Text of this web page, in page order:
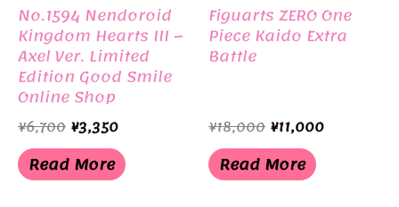
No.1594 Nendoroid
Kingdom Hearts III –
Axel Ver. Limited
Edition Good Smile
Online Shop
¥6,700 Original
price
was:
¥6,700.
¥3,350Current
is:
¥3,350.
Read More
Figuarts ZERO One
Piece Kaido Extra
Battle
¥18,000 Original
price
was:
¥18,000.
¥11,000Current
Read More